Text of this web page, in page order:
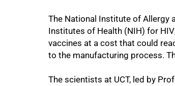
The National Institute of Allergy
Institutes of Health (NIH) for
vaccines at a cost that could
to the manufacturing process.
The scientists at UCT, led by